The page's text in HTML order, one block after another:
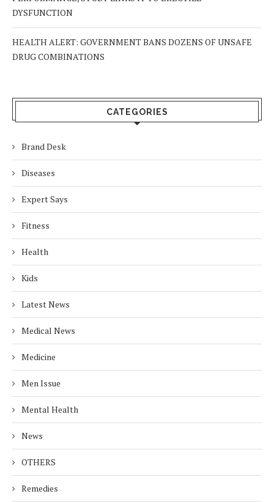
DYSFUNCTION
HEALTH ALERT: GOVERNMENT BANS DOZENS OF UNSAFE
DRUG COMBINATIONS
CATEGORIES
Brand Desk
Diseases
Expert Says
Fitness
Health
Kids
Latest News
Medical News
Medicine
Men Issue
Mental Health
News
OTHERS
Remedies